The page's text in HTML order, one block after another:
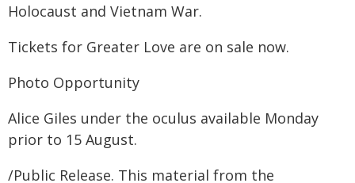
Holocaust and Vietnam War.
Tickets for Greater Love are on sale now.
Photo Opportunity
Alice Giles under the oculus available Monday
prior to 15 August.
/Public Release. This material from the